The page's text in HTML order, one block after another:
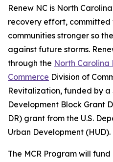
Renew NC is North
recovery effort,
communities stronger so
against future storms.
through the North
Commerce Division of
Revitalization, funded by a
Development Block Grant
DR) grant from the U.S.
Urban Development (HUD).
The MCR Program will